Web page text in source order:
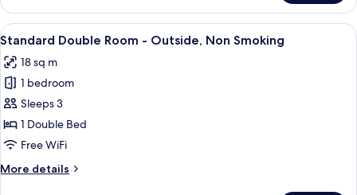
Twin
Room,
Non
View
all
photos
for
Standard
Double
Room
Outside,
A hotel room with a large bed, a
5
Standard Double Room - Outside, Non Smoking
18 sq m
1 bedroom
Sleeps 3
1 Double Bed
Free WiFi
More details
More